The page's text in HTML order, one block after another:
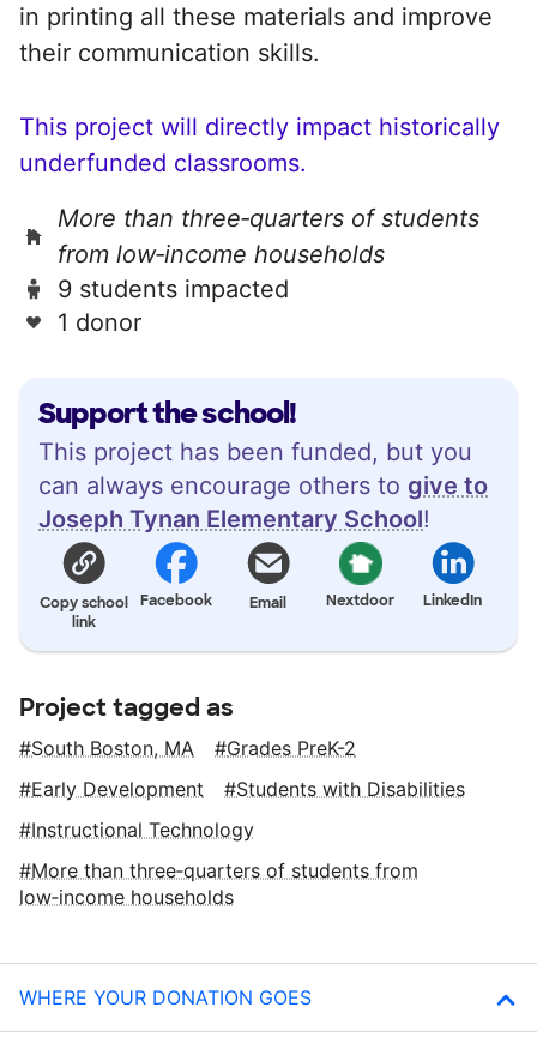
Support the school!
This project has been funded, but you
can always encourage others to give to
Joseph Tynan Elementary School!
Copy school
link
Facebook Email Nextdoor LinkedIn
in printing all these materials and improve
their communication skills.
This project will directly impact historically
underfunded classrooms.
More than three‑quarters of students
from low‑income households
9 students impacted
1 donor
Project tagged as
South Boston, MA
Grades PreK-2
Early Development
Students with Disabilities
Instructional Technology
More than three‑quarters of students from
low‑income households
WHERE YOUR DONATION GOES